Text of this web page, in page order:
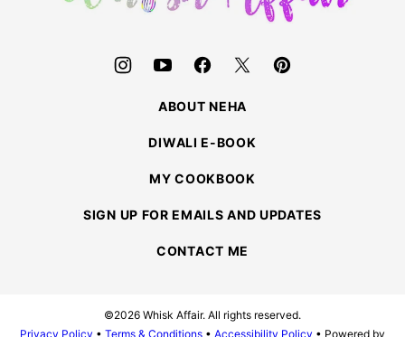
ABOUT NEHA
DIWALI E-BOOK
MY COOKBOOK
SIGN UP FOR EMAILS AND UPDATES
CONTACT ME
©2026 Whisk Affair. All rights reserved.
Privacy Policy • Terms & Conditions • Accessibility Policy • Powered by